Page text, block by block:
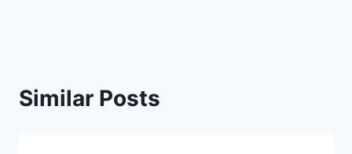
Similar Posts